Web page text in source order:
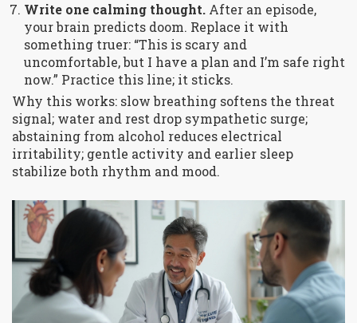
Write one calming thought. After an episode,
your brain predicts doom. Replace it with
something truer: “This is scary and
uncomfortable, but I have a plan and I’m safe right
now.” Practice this line; it sticks.
Why this works: slow breathing softens the threat
signal; water and rest drop sympathetic surge;
abstaining from alcohol reduces electrical
irritability; gentle activity and earlier sleep
stabilize both rhythm and mood.